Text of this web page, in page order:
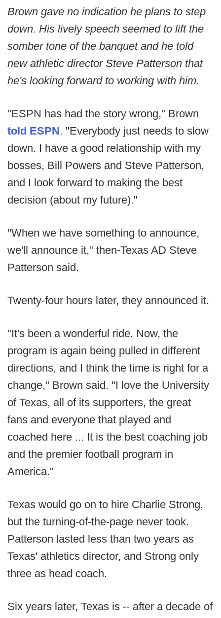
Brown gave no indication he plans to step
down. His lively speech seemed to lift the
somber tone of the banquet and he told
new athletic director Steve Patterson that
he's looking forward to working with him.
"ESPN has had the story wrong," Brown
told ESPN. "Everybody just needs to slow
down. I have a good relationship with my
bosses, Bill Powers and Steve Patterson,
and I look forward to making the best
decision (about my future)."
"When we have something to announce,
we'll announce it," then-Texas AD Steve
Patterson said.
Twenty-four hours later, they announced it.
"It's been a wonderful ride. Now, the
program is again being pulled in different
directions, and I think the time is right for a
change," Brown said. "I love the University
of Texas, all of its supporters, the great
fans and everyone that played and
coached here ... It is the best coaching job
and the premier football program in
America."
Texas would go on to hire Charlie Strong,
but the turning-of-the-page never took.
Patterson lasted less than two years as
Texas' athletics director, and Strong only
three as head coach.
Six years later, Texas is -- after a decade of